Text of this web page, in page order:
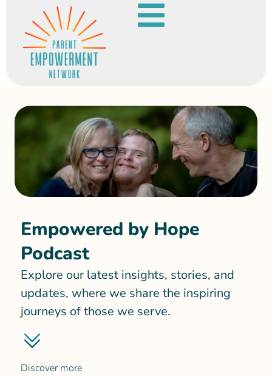
Empowered by Hope
Podcast
Explore our latest insights, stories, and
updates, where we share the inspiring
journeys of those we serve.
Discover more